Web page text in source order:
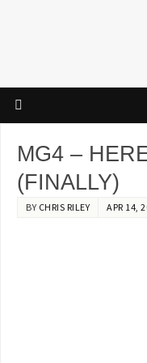
MG4 –
(FINALLY)
BY CHRIS RILEY APR 14,